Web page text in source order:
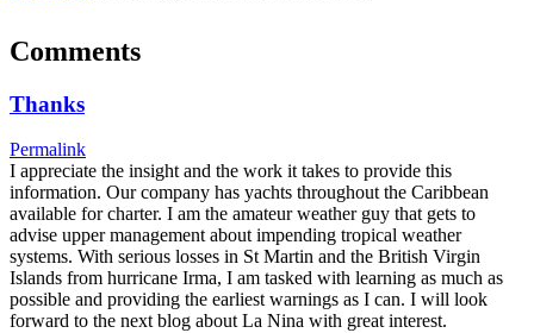
Comments
Thanks
Permalink
I appreciate the insight and the work it takes to provide this
information. Our company has yachts throughout the Caribbean
available for charter. I am the amateur weather guy that gets to
advise upper management about impending tropical weather
systems. With serious losses in St Martin and the British Virgin
Islands from hurricane Irma, I am tasked with learning as much as
possible and providing the earliest warnings as I can. I will look
forward to the next blog about La Nina with great interest.